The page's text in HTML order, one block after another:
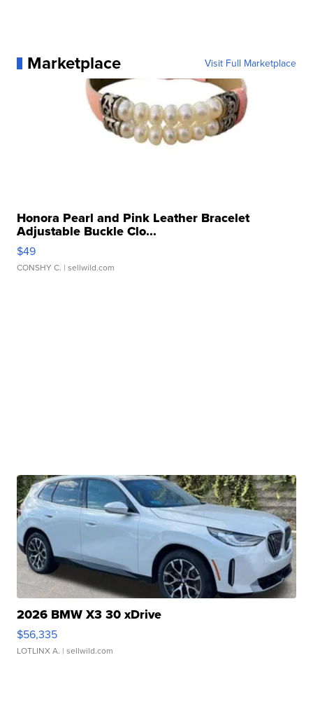
Marketplace Visit Full Marketplace
Honora Pearl and Pink Leather Bracelet
Adjustable Buckle Clo...
$49
CONSHY C. | sellwild.com
2026 BMW X3 30 xDrive
$56,335
LOTLINX A. | sellwild.com